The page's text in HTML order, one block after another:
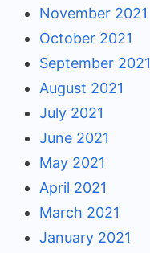
November 2021
October 2021
September 2021
August 2021
July 2021
June 2021
May 2021
April 2021
March 2021
January 2021